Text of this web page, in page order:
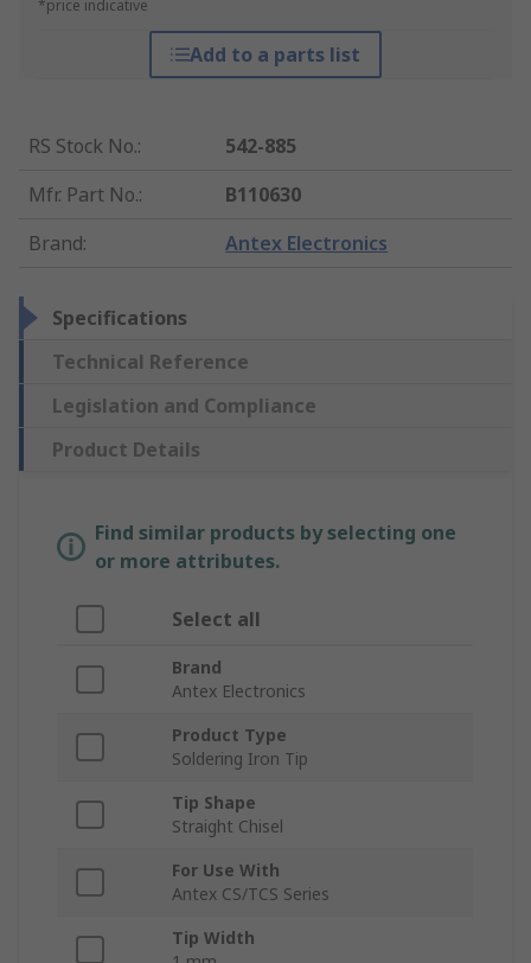
*price indicative
Add to a parts list
RS Stock No.:
542-885
Mfr. Part No.:
B110630
Brand: Antex Electronics
Specifications
Technical Reference
Legislation and Compliance
Product Details
Find similar products by selecting one
or more attributes.
Select all
Brand
Antex Electronics
Product Type
Soldering Iron Tip
Tip Shape
Straight Chisel
For Use With
Antex CS/TCS Series
Tip Width